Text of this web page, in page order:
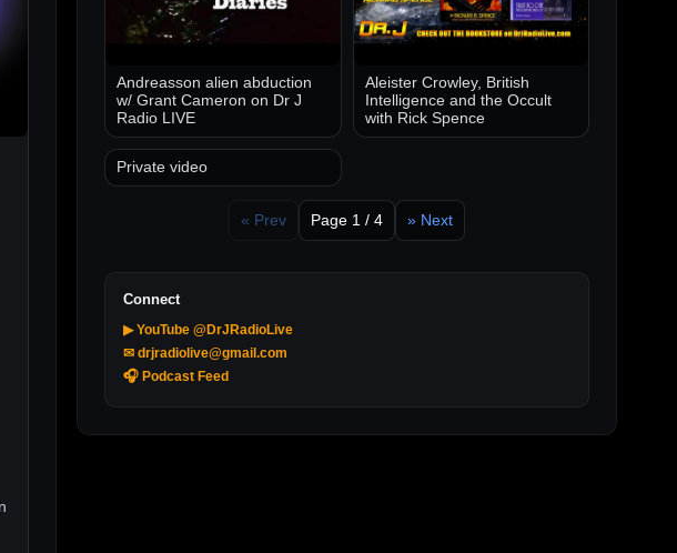
Andreasson alien abduction
w/ Grant Cameron on Dr J
Radio LIVE
Aleister Crowley, British
Intelligence and the Occult
with Rick Spence
Private video
« Prev Page 1 / 4 » Next
Connect
▶ YouTube @DrJRadioLive
✉ drjradiolive@gmail.com
🎧 Podcast Feed